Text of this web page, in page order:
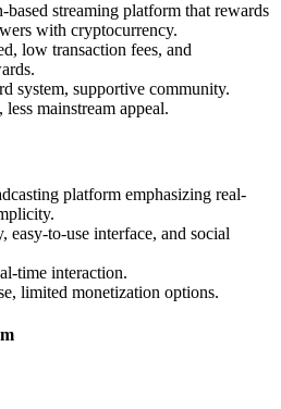
based streaming platform that rewards
with cryptocurrency.
low transaction fees, and
system, supportive community.
mainstream appeal.
platform emphasizing real-
easy-to-use interface, and social
time interaction.
limited monetization options.